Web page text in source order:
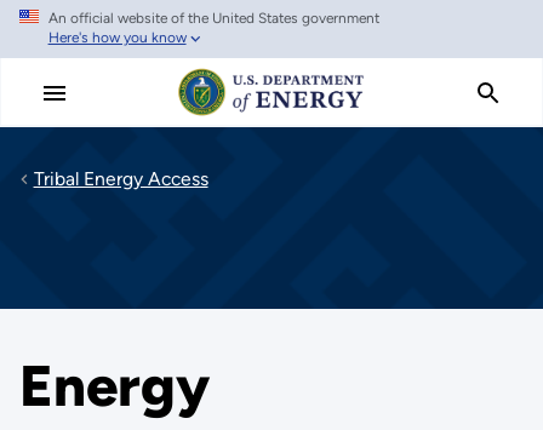
Skip
main
An official website of the United States government
Here's how you know
Tribal Energy Access
Energy